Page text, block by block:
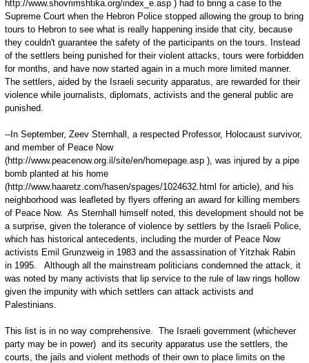
http://www.shovrimshtika.org/index_e.asp ) had to bring a case to the
Supreme Court when the Hebron Police stopped allowing the group to bring
tours to Hebron to see what is really happening inside that city, because
they couldn't guarantee the safety of the participants on the tours. Instead
of the settlers being punished for their violent attacks, tours were forbidden
for months, and have now started again in a much more limited manner.
The settlers, aided by the Israeli security apparatus, are rewarded for their
violence while journalists, diplomats, activists and the general public are
punished.
--In September, Zeev Sternhall, a respected Professor, Holocaust survivor,
and member of Peace Now
(http://www.peacenow.org.il/site/en/homepage.asp ), was injured by a pipe
bomb planted at his home
(http://www.haaretz.com/hasen/spages/1024632.html for article), and his
neighborhood was leafleted by flyers offering an award for killing members
of Peace Now. As Sternhall himself noted, this development should not be
a surprise, given the tolerance of violence by settlers by the Israeli Police,
which has historical antecedents, including the murder of Peace Now
activists Emil Grunzweig in 1983 and the assassination of Yitzhak Rabin
in 1995. Although all the mainstream politicians condemned the attack, it
was noted by many activists that lip service to the rule of law rings hollow
given the impunity with which settlers can attack activists and
Palestinians.
This list is in no way comprehensive. The Israeli government (whichever
party may be in power) and its security apparatus use the settlers, the
courts, the jails and violent methods of their own to place limits on the